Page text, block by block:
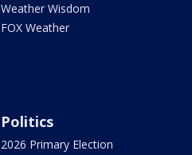
Weather Wisdom
FOX Weather
Politics
2026 Primary Election